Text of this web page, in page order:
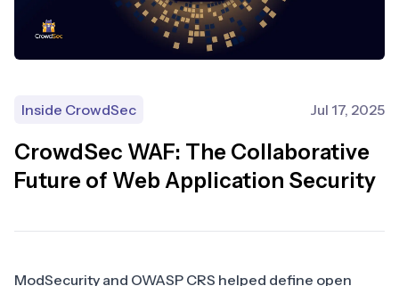
Inside CrowdSec Jul 17, 2025
CrowdSec WAF: The Collaborative
Future of Web Application Security
ModSecurity and OWASP CRS helped define open